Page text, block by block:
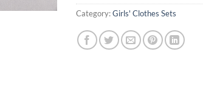
Category:Girls' Clothes Sets